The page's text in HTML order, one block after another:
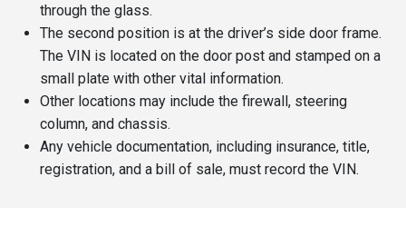
through the glass.
The second position is at the driver’s side door frame.
The VIN is located on the door post and stamped on a
small plate with other vital information.
Other locations may include the firewall, steering
column, and chassis.
Any vehicle documentation, including insurance, title,
registration, and a bill of sale, must record the VIN.